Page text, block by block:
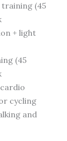
(45
+ light
(45
cycling
and